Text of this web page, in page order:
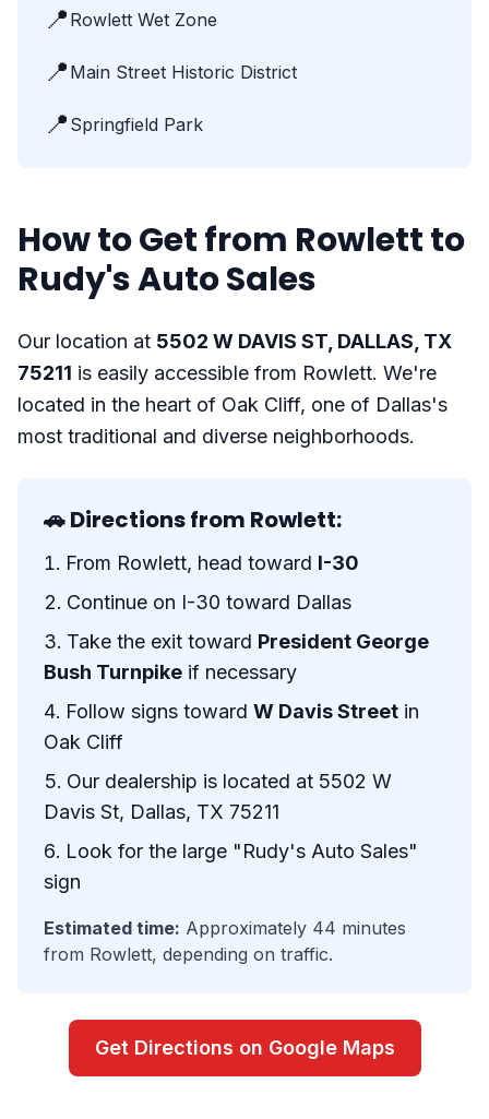
📍 Rowlett Wet Zone
📍 Main Street Historic District
📍 Springfield Park
How to Get from Rowlett to
Rudy's Auto Sales
Our location at 5502 W DAVIS ST, DALLAS, TX
75211 is easily accessible from Rowlett. We're
located in the heart of Oak Cliff, one of Dallas's
most traditional and diverse neighborhoods.
🚗 Directions from Rowlett:
From Rowlett, head toward I-30
Continue on I-30 toward Dallas
Take the exit toward President George
Bush Turnpike if necessary
Follow signs toward W Davis Street in
Oak Cliff
Our dealership is located at 5502 W
Davis St, Dallas, TX 75211
Look for the large "Rudy's Auto Sales"
sign
Estimated time: Approximately 44 minutes
from Rowlett, depending on traffic.
Get Directions on Google Maps